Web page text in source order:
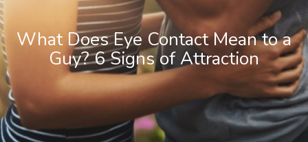
What Does Eye Contact Mean to a
Guy? 6 Signs of Attraction